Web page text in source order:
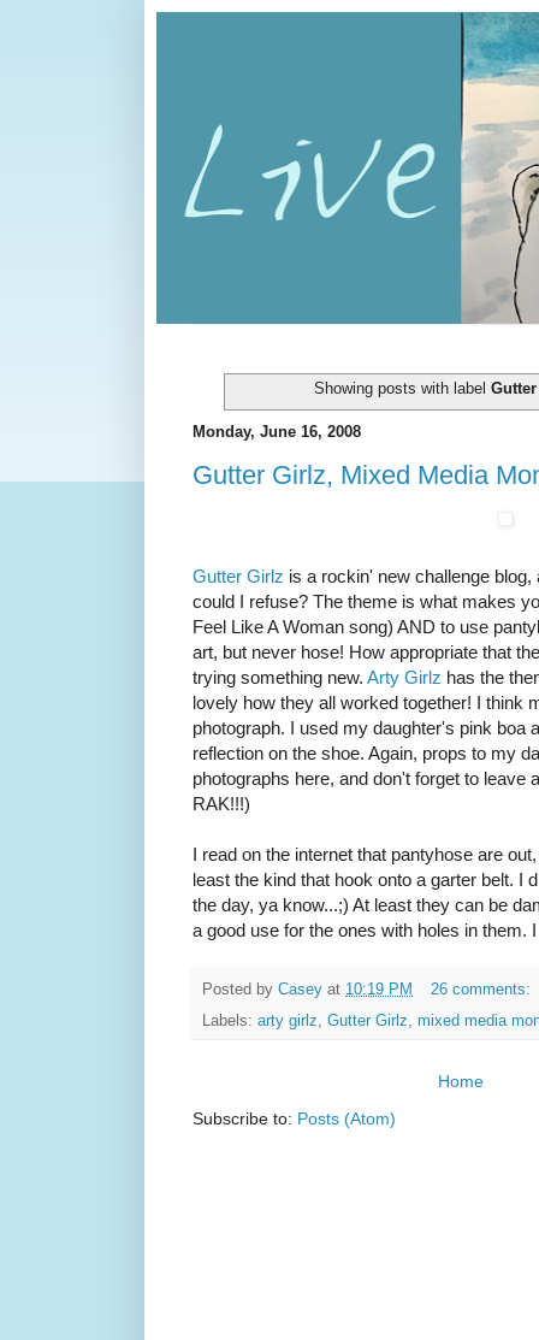
Showing posts with label
Monday, June 16, 2008
Gutter Girlz, Mixed Media
Gutter Girlz is a rockin' new challenge
could I refuse? The theme is what makes
Feel Like A Woman song) AND to use
art, but never hose! How appropriate that
trying something new. Arty Girlz has the
lovely how they all worked together! I think
photograph. I used my daughter's pink boa
reflection on the shoe. Again, props to my
photographs here, and don't forget to leave
RAK!!!)
I read on the internet that pantyhose are
least the kind that hook onto a garter belt. I
the day, ya know...;) At least they can be
a good use for the ones with holes in them.
Posted by Casey at 10:19 PM
26 comments:
Labels: arty girlz, Gutter Girlz, mixed media
Home
Subscribe to: Posts (Atom)